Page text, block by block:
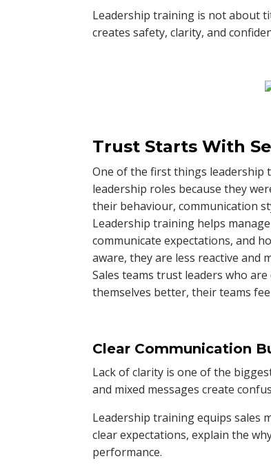
Leadership training is not about
creates safety, clarity, and
Trust Starts With
One of the first things leadership
leadership roles because they
their behaviour, communication
Leadership training helps
communicate expectations, and
aware, they are less reactive and
Sales teams trust leaders who
themselves better, their teams
Clear Communication
Lack of clarity is one of the
and mixed messages create
Leadership training equips sales
clear expectations, explain the
performance.